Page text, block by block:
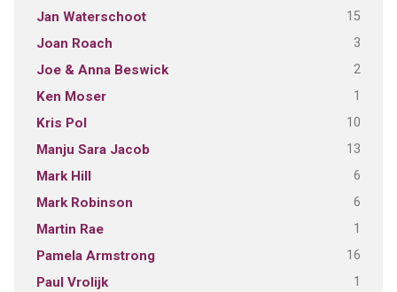
Jan Waterschoot 15
Joan Roach 3
Joe & Anna Beswick 2
Ken Moser 1
Kris Pol 10
Manju Sara Jacob 13
Mark Hill 6
Mark Robinson 6
Martin Rae 1
Pamela Armstrong 16
Paul Vrolijk 1